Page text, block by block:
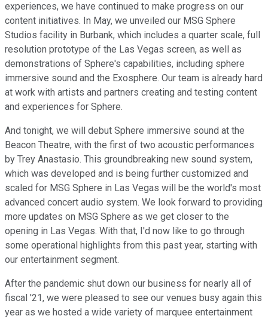
experiences, we have continued to make progress on our
content initiatives. In May, we unveiled our MSG Sphere
Studios facility in Burbank, which includes a quarter scale, full
resolution prototype of the Las Vegas screen, as well as
demonstrations of Sphere's capabilities, including sphere
immersive sound and the Exosphere. Our team is already hard
at work with artists and partners creating and testing content
and experiences for Sphere.
And tonight, we will debut Sphere immersive sound at the
Beacon Theatre, with the first of two acoustic performances
by Trey Anastasio. This groundbreaking new sound system,
which was developed and is being further customized and
scaled for MSG Sphere in Las Vegas will be the world's most
advanced concert audio system. We look forward to providing
more updates on MSG Sphere as we get closer to the
opening in Las Vegas. With that, I'd now like to go through
some operational highlights from this past year, starting with
our entertainment segment.
After the pandemic shut down our business for nearly all of
fiscal '21, we were pleased to see our venues busy again this
year as we hosted a wide variety of marquee entertainment